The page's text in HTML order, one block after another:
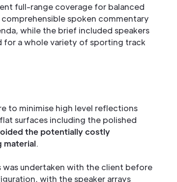
full-range coverage for balanced
spoken commentary
while the brief included speakers
a whole variety of sporting track
to minimise high level reflections
surfaces including the polished
the potentially costly
material.
was undertaken with the client before
with the speaker arrays